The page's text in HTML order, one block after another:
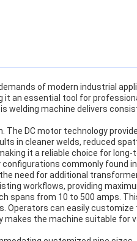
of modern industrial
an essential tool for
welding machine delivers
DC motor technology
in cleaner welds, reduced
it a reliable choice for
commonly found
need for additional
workflows, providing
spans from 10 to 500 amps.
Operators can easily
the machine suitable for